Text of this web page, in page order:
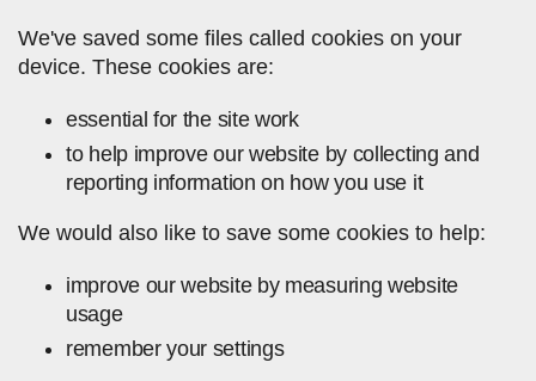
We've saved some files called cookies on your
device. These cookies are:
essential for the site work
to help improve our website by collecting and
reporting information on how you use it
We would also like to save some cookies to help:
improve our website by measuring website
usage
remember your settings